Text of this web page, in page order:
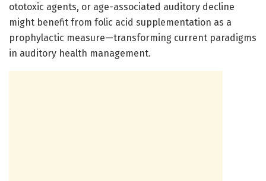
ototoxic agents, or age-associated auditory decline
might benefit from folic acid supplementation as a
prophylactic measure—transforming current paradigms
in auditory health management.